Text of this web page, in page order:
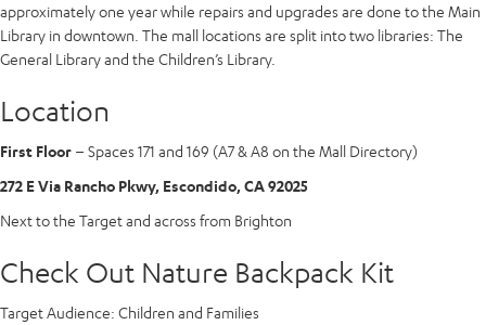
approximately one year while repairs and upgrades are done to the Main
Library in downtown. The mall locations are split into two libraries: The
General Library and the Children’s Library.
Location
First Floor – Spaces 171 and 169 (A7 & A8 on the Mall Directory)
272 E Via Rancho Pkwy, Escondido, CA 92025
Next to the Target and across from Brighton
Check Out Nature Backpack Kit
Target Audience: Children and Families